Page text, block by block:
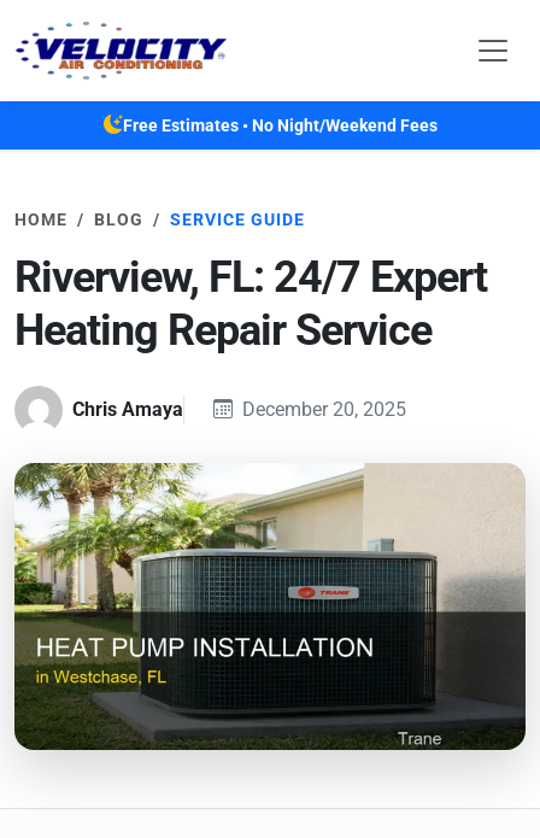
Free Estimates • No Night/Weekend Fees
HOME BLOG SERVICE GUIDE
Riverview, FL: 24/7 Expert
Heating Repair Service
Chris Amaya December 20, 2025